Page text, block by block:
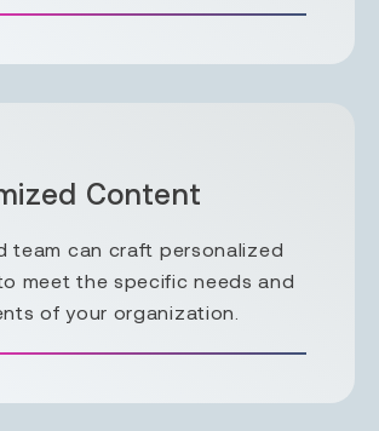
Content
team can craft personalized
meet the specific needs and
of your organization.